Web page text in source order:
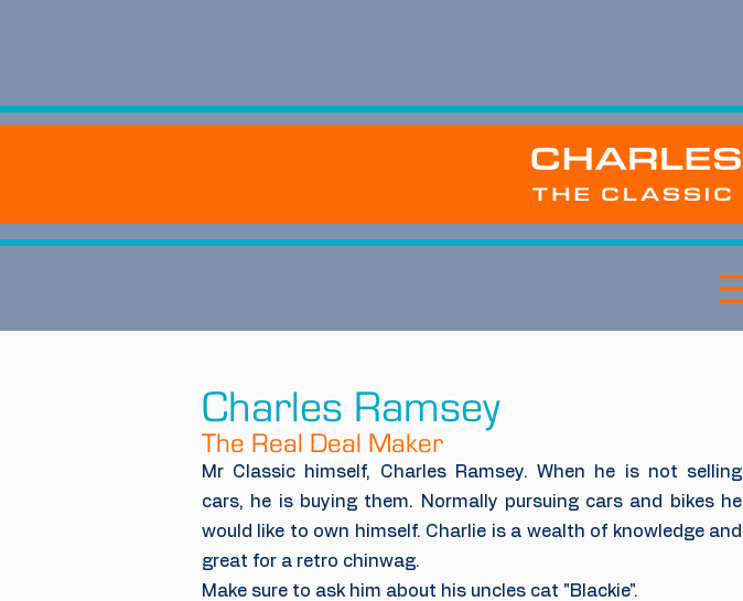
Charles Ramsey
The Real Deal Maker
Mr Classic himself, Charles Ramsey. When he is not selling
cars, he is buying them. Normally pursuing cars and bikes he
would like to own himself. Charlie is a wealth of knowledge and
great for a retro chinwag.
Make sure to ask him about his uncles cat "Blackie".